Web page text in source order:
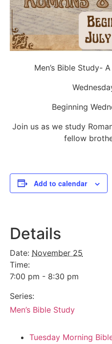
Men’s Bible Study-
Beginning
Join us as we study
fellow
Add to calendar
Details
Date: November 25
Time:
7:00 pm - 8:30 pm
Series:
Men’s Bible Study
Tuesday Morning